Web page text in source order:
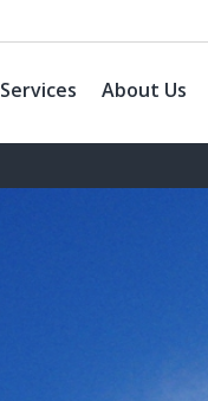
Services About Us